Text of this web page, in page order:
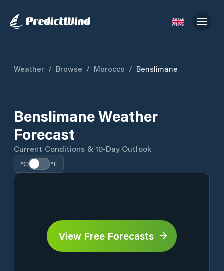
Weather / Browse / Morocco / Benslimane
Benslimane Weather
Forecast
Current Conditions & 10-Day Outlook
°C °F
View Free Forecasts